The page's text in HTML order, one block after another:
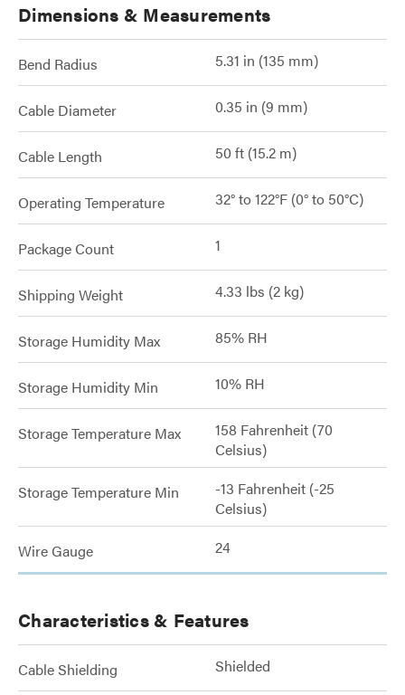
Dimensions & Measurements
Bend Radius 5.31 in (135 mm)
Cable Diameter 0.35 in (9 mm)
Cable Length 50 ft (15.2 m)
Operating Temperature 32° to 122°F (0° to 50°C)
Package Count 1
Shipping Weight 4.33 lbs (2 kg)
Storage Humidity Max 85% RH
Storage Humidity Min 10% RH
Storage Temperature Max
158 Fahrenheit (70
Celsius)
Storage Temperature Min
-13 Fahrenheit (-25
Celsius)
Wire Gauge 24
Characteristics & Features
Cable Shielding Shielded